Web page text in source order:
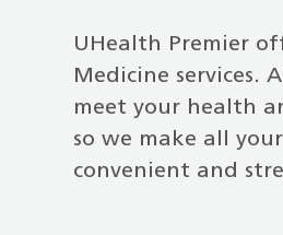
UHealth Premier
Medicine services.
meet your health
so we make all
convenient and